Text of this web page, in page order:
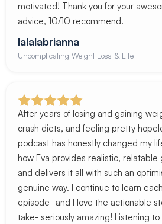
motivated! Thank you for your
advice, 10/10 recommend.
lalalabrianna
Uncomplicating Weight Loss & Life
After years of losing and gaining
crash diets, and feeling pretty
podcast has honestly changed my
how Eva provides realistic, relatable
and delivers it all with such an
genuine way. I continue to learn each
episode- and I love the actionable
take- seriously amazing! Listening to